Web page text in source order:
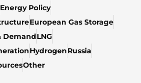
Energy Policy
European Gas Storage
DemandLNG
HydrogenRussia
Other